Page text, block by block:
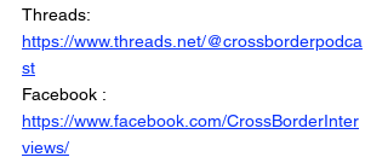
Threads:
https://www.threads.net/@crossborderpodca
st
Facebook :
https://www.facebook.com/CrossBorderInter
views/